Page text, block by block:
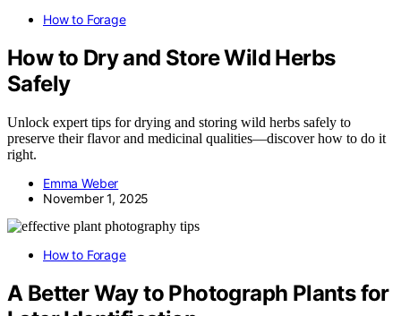
How to Forage
How to Dry and Store Wild Herbs
Safely
Unlock expert tips for drying and storing wild herbs safely to
preserve their flavor and medicinal qualities—discover how to do it
right.
Emma Weber
November 1, 2025
How to Forage
A Better Way to Photograph Plants for